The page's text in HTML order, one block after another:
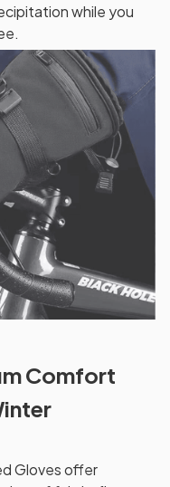
while you
Comfort
Gloves offer